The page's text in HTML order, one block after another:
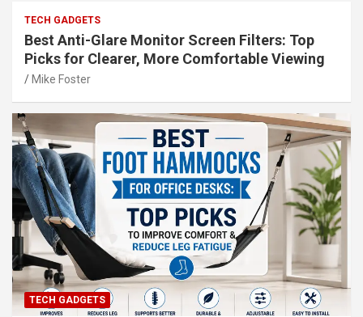
TECH GADGETS
Best Anti-Glare Monitor Screen Filters: Top
Picks for Clearer, More Comfortable Viewing
Mike Foster
TECH GADGETS